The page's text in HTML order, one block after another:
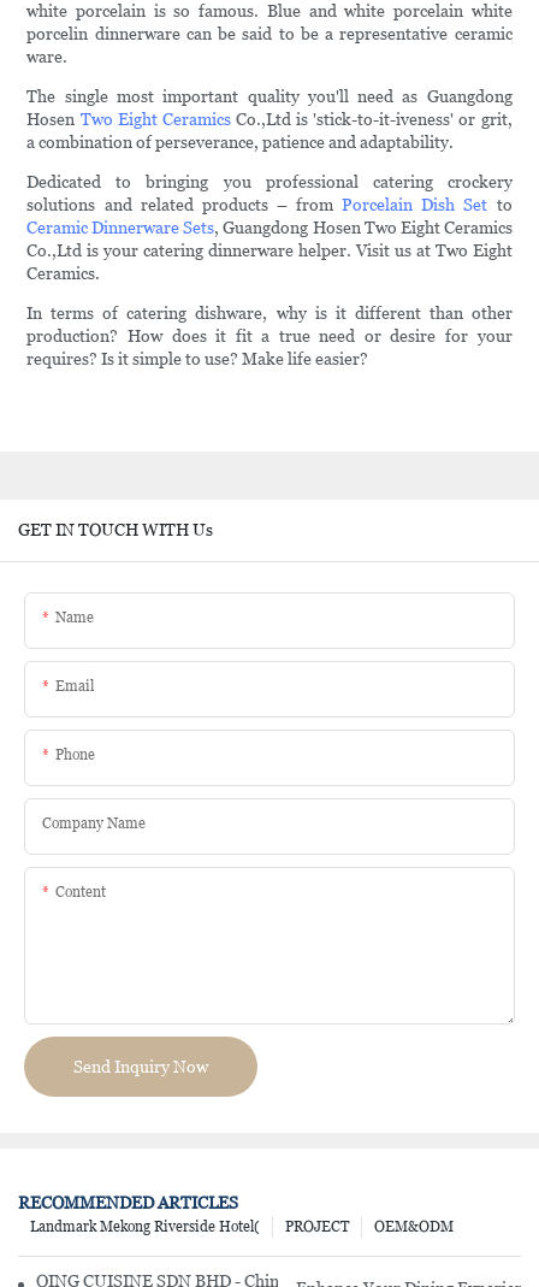
white porcelain is so famous. Blue and white porcelain white
porcelin dinnerware can be said to be a representative ceramic
ware.
The single most important quality you'll need as Guangdong
Hosen Two Eight CeramicsCo.,Ltd is 'stick-to-it-iveness' or grit,
a combination of perseverance, patience and adaptability.
Dedicated to bringing you professional catering crockery
solutions and related products – fromPorcelain Dish Set to
Ceramic Dinnerware Sets, Guangdong Hosen Two Eight Ceramics
Co.,Ltd is your catering dinnerware helper. Visit us at Two Eight
Ceramics.
In terms of catering dishware, why is it different than other
production? How does it fit a true need or desire for your
requires? Is it simple to use? Make life easier?
GET IN TOUCH WITH Us
Name
Email
Phone
Company Name
Content
Send Inquiry Now
RECOMMENDED ARTICLES
OEM&ODM
PROJECT
Landmark Mekong Riverside Hotel(
QING CUISINE SDN BHD - Chinese Cuisine Restaurant In Malaysia